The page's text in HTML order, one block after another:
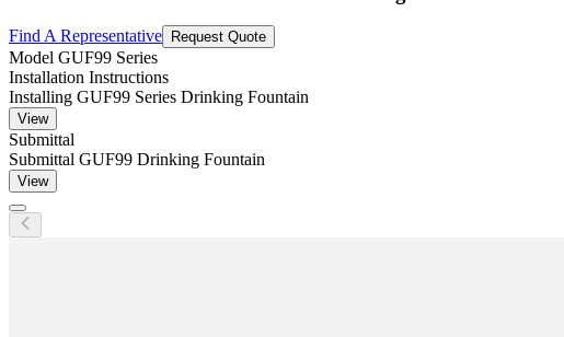
Find A Representative Request Quote
Model GUF99 Series
Installation Instructions
Installing GUF99 Series Drinking Fountain
View
Submittal
Submittal GUF99 Drinking Fountain
View